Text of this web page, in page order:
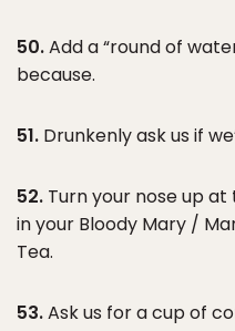
50.Add a “round of
because.
51. Drunkenly ask us if
52. Turn your nose up
in your Bloody Mary /
Tea.
53.Ask us for a cup of